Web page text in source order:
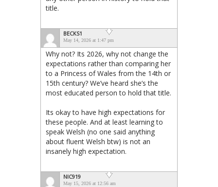
title.
BECKS1
May 14, 2026 at 1:47 pm
Why not? Its 2026, why not change the
expectations rather than comparing her
to a Princess of Wales from the 14th or
15th century? We’ve heard she’s the
most educated person to hold that title.
Its okay to have high expectations for
these people. And at least learning to
speak Welsh (no one said anything
about fluent Welsh btw) is not an
insanely high expectation.
NIC919
May 15, 2026 at 12:56 am